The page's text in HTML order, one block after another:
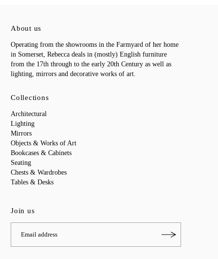
About us
Operating from the showrooms in the Farmyard of her home
in Somerset, Rebecca deals in (mostly) English furniture
from the 17th through to the early 20th Century as well as
lighting, mirrors and decorative works of art.
Collections
Architectural
Lighting
Mirrors
Objects & Works of Art
Bookcases & Cabinets
Seating
Chests & Wardrobes
Tables & Desks
Join us